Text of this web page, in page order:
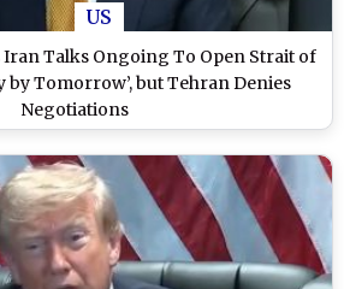
US
Talks Ongoing To Open Strait of
by Tomorrow’, but Tehran Denies
Negotiations